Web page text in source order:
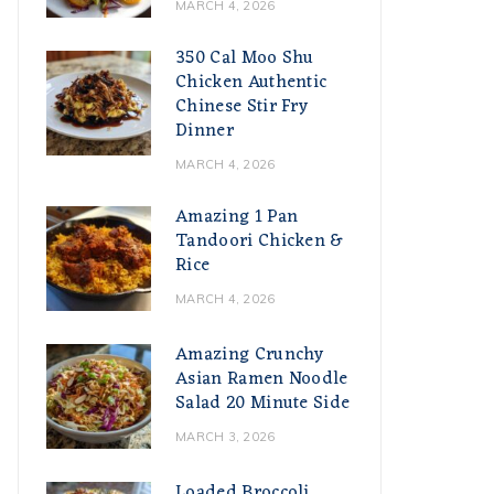
MARCH 4, 2026
350 Cal Moo Shu
Chicken Authentic
Chinese Stir Fry
Dinner
MARCH 4, 2026
Amazing 1 Pan
Tandoori Chicken &
Rice
MARCH 4, 2026
Amazing Crunchy
Asian Ramen Noodle
Salad 20 Minute Side
MARCH 3, 2026